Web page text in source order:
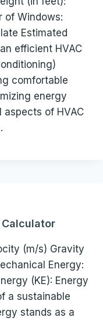
of Windows:
Estimated
efficient HVAC
comfortable
energy
aspects of HVAC
(m/s) Gravity
Energy:
(KE): Energy
a sustainable
stands as a